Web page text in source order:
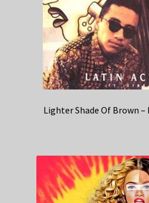
Lighter Shade Of Brown